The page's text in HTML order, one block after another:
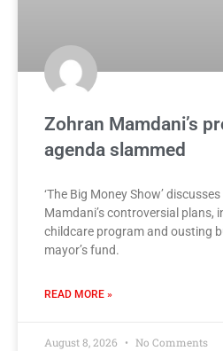
Zohran Mamdani’s
agenda slammed
‘The Big Money Show’
Mamdani’s controversial plans,
childcare program and ousting
mayor’s fund.
READ MORE »
August 8, 2026 No Comments